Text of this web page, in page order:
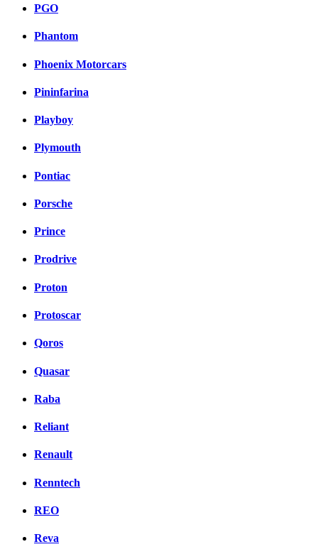
PGO
Phantom
Phoenix Motorcars
Pininfarina
Playboy
Plymouth
Pontiac
Porsche
Prince
Prodrive
Proton
Protoscar
Qoros
Quasar
Raba
Reliant
Renault
Renntech
REO
Reva